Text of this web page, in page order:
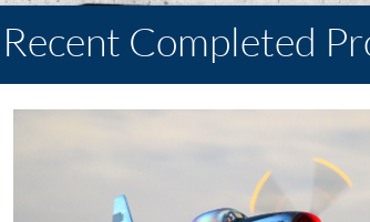
Recent Completed